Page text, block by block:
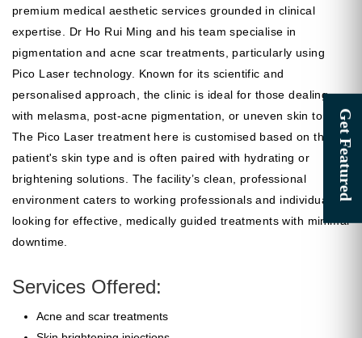
premium medical aesthetic services grounded in clinical
expertise. Dr Ho Rui Ming and his team specialise in
pigmentation and acne scar treatments, particularly using
Pico Laser technology. Known for its scientific and
personalised approach, the clinic is ideal for those dealing
with melasma, post-acne pigmentation, or uneven skin tone.
The Pico Laser treatment here is customised based on the
patient's skin type and is often paired with hydrating or
brightening solutions. The facility’s clean, professional
environment caters to working professionals and individuals
looking for effective, medically guided treatments with minimal
downtime.
Services Offered:
Acne and scar treatments